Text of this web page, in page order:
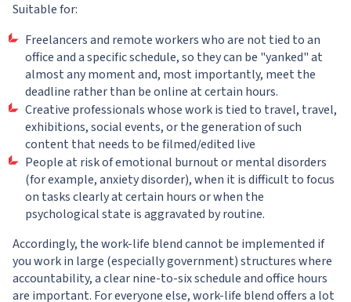
Suitable for:
Freelancers and remote workers who are not tied to an
office and a specific schedule, so they can be "yanked" at
almost any moment and, most importantly, meet the
deadline rather than be online at certain hours.
Creative professionals whose work is tied to travel, travel,
exhibitions, social events, or the generation of such
content that needs to be filmed/edited live
People at risk of emotional burnout or mental disorders
(for example, anxiety disorder), when it is difficult to focus
on tasks clearly at certain hours or when the
psychological state is aggravated by routine.
Accordingly, the work-life blend cannot be implemented if
you work in large (especially government) structures where
accountability, a clear nine-to-six schedule and office hours
are important. For everyone else, work-life blend offers a lot